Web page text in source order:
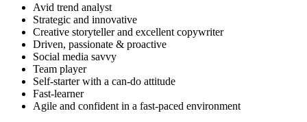
Avid trend analyst
Strategic and innovative
Creative storyteller and excellent copywriter
Driven, passionate & proactive
Social media savvy
Team player
Self-starter with a can-do attitude
Fast-learner
Agile and confident in a fast-paced environment